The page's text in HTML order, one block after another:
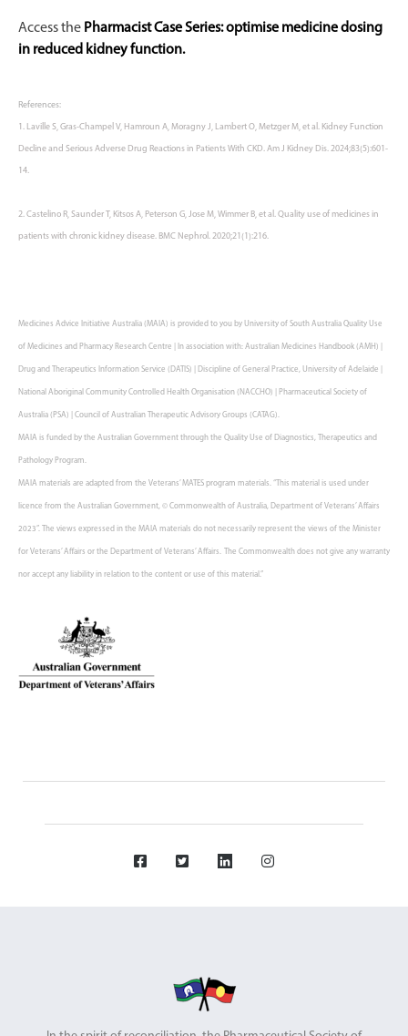
Access the Pharmacist Case Series: optimise medicine dosing
in reduced kidney function.
References:
1. Laville S, Gras-Champel V, Hamroun A, MoragnyJ, Lambert O, Metzger M, et al. Kidney Function
Decline and Serious Adverse Drug Reactions in Patients With CKD. Am J Kidney Dis. 2024;83(5):601-
14.
2. Castelino R, Saunder T, Kitsos A, Peterson G, Jose M, Wimmer B, et al. Quality use of medicines in
patients with chronic kidney disease. BMC Nephrol. 2020;21(1):216.
Medicines Advice Initiative Australia (MAIA) is provided to you by University of South Australia Quality Use
of Medicines and Pharmacy Research Centre | In association with: Australian Medicines Handbook (AMH) |
Drug and Therapeutics Information Service (DATIS) | Discipline of General Practice, University of Adelaide |
National Aboriginal Community Controlled Health Organisation (NACCHO) | Pharmaceutical Society of
Australia (PSA) | Council of Australian Therapeutic Advisory Groups (CATAG).
MAIA is funded by the Australian Government through the Quality Use of Diagnostics, Therapeutics and
Pathology Program.
MAIA materials are adapted from the Veterans’ MATES program materials. “This material is used under
licence from the Australian Government, © Commonwealth of Australia, Department of Veterans’ Affairs
2023”. The views expressed in the MAIA materials do not necessarily represent the views of the Minister
for Veterans’ Affairs or the Department of Veterans’ Affairs. The Commonwealth does not give any warranty
nor accept any liability in relation to the content or use of this material.”